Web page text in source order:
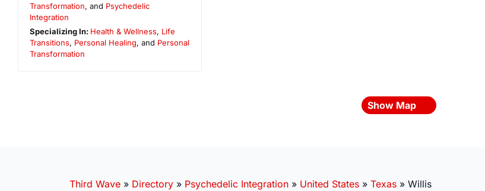
Transformation, and Psychedelic
Integration
Specializing In: Health & Wellness, Life
Transitions, Personal Healing, and Personal
Transformation
Show Map
Third Wave » Directory » Psychedelic Integration » United States » Texas » Willis